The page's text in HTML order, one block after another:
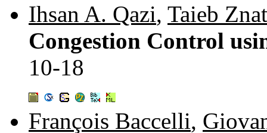
Ihsan A. Qazi, Taieb
Congestion Control
10-18
François Baccelli,